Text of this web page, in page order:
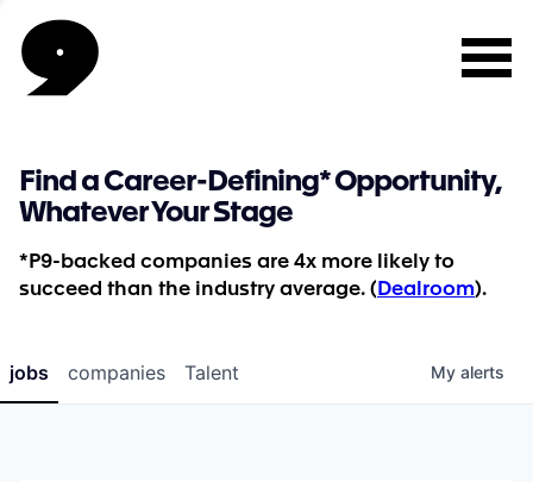
Find a Career-Defining* Opportunity,
Whatever Your Stage
*P9-backed companies are 4x more likely to
succeed than the industry average. ( Dealroom).
jobs companies Talent My alerts